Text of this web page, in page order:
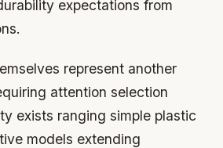
expectations from
represent another
attention selection
exists ranging simple plastic
models extending